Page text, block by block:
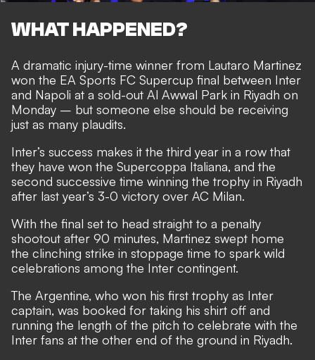
WHAT HAPPENED?
A dramatic injury-time winner from Lautaro Martinez
won the EA Sports FC Supercup final between Inter
and Napoli at a sold-out Al Awwal Park in Riyadh on
Monday – but someone else should be receiving
just as many plaudits.
Inter’s success makes it the third year in a row that
they have won the Supercoppa Italiana, and the
second successive time winning the trophy in Riyadh
after last year’s 3-0 victory over AC Milan.
With the final set to head straight to a penalty
shootout after 90 minutes, Martinez swept home
the clinching strike in stoppage time to spark wild
celebrations among the Inter contingent.
The Argentine, who won his first trophy as Inter
captain, was booked for taking his shirt off and
running the length of the pitch to celebrate with the
Inter fans at the other end of the ground in Riyadh.